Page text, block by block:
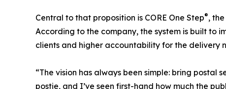
Central to that proposition is CORE One Step®,
According to the company, the system is built
clients and higher accountability for the delivery
“The vision has always been simple: bring postal
postie, and I’ve seen first-hand how much the